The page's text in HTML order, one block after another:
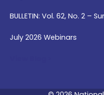
BULLETIN: Vol. 62, No. 2 –
July 2026 Webinars